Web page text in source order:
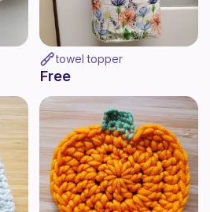
towel topper
Free